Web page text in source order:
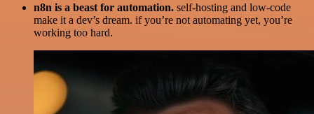
n8n is a beast for automation. self-hosting and low-code
make it a dev’s dream. if you’re not automating yet, you’re
working too hard.